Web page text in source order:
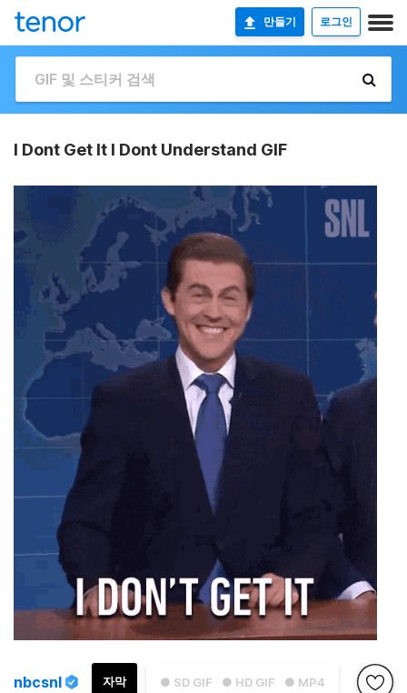
만들기 로그인
I Dont Get It I Dont Understand GIF
● SD GIF ● HD GIF ● MP4
자막
nbcsnl